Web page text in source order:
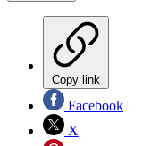
Copy link
Facebook
X